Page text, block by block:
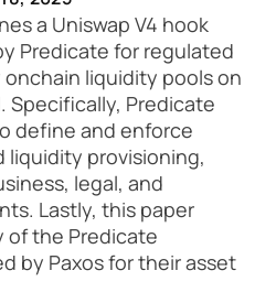
a Uniswap V4 hook
Predicate for regulated
liquidity pools on
Specifically, Predicate
define and enforce
liquidity provisioning,
legal, and
Lastly, this paper
of the Predicate
by Paxos for their asset